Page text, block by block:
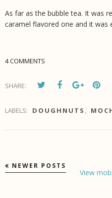
As far as the bubble tea. It was
caramel flavored one and it was
4 COMMENTS
SHARE:
LABELS: DOUGHNUTS ,
NEWER POSTS
View